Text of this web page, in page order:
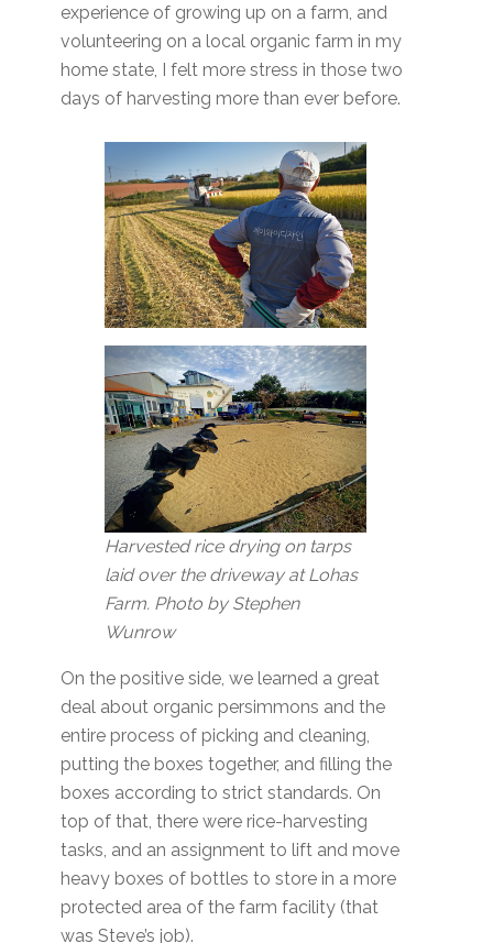
experience of growing up on a farm, and
volunteering on a local organic farm in my
home state, I felt more stress in those two
days of harvesting more than ever before.
Harvested rice drying on tarps
laid over the driveway at Lohas
Farm. Photo by Stephen
Wunrow
On the positive side, we learned a great
deal about organic persimmons and the
entire process of picking and cleaning,
putting the boxes together, and filling the
boxes according to strict standards. On
top of that, there were rice-harvesting
tasks, and an assignment to lift and move
heavy boxes of bottles to store in a more
protected area of the farm facility (that
was Steve’s job).